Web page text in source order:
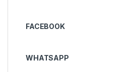
FACEBOOK
WHATSAPP